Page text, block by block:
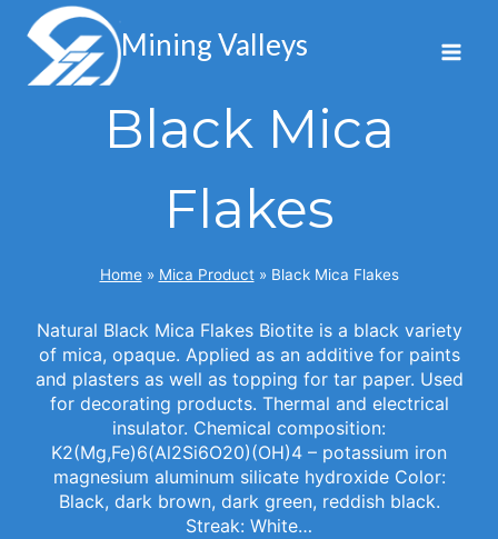
content
Mining Valleys
Black Mica
Flakes
Home» Mica Product» Black Mica Flakes
Natural Black Mica Flakes Biotite is a black variety
of mica, opaque. Applied as an additive for paints
and plasters as well as topping for tar paper. Used
for decorating products. Thermal and electrical
insulator. Chemical composition:
K2(Mg,Fe)6(Al2Si6O20)(OH)4 – potassium iron
magnesium aluminum silicate hydroxide Color:
Black, dark brown, dark green, reddish black.
Streak: White…